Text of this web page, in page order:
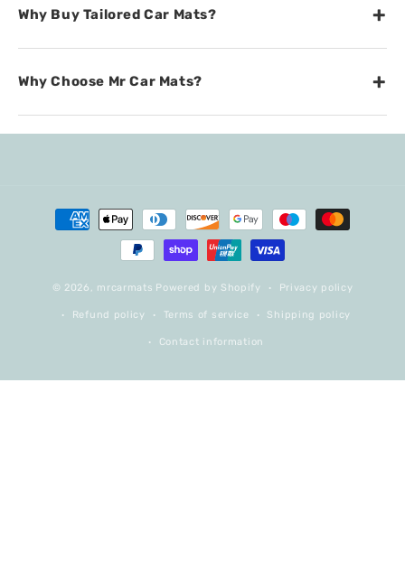
Why Buy Tailored Car Mats? +
Why Choose Mr Car Mats? +
Payment
methods
© 2026, mrcarmats Powered by Shopify Privacy policy
Refund policy Terms of service Shipping policy
Contact information